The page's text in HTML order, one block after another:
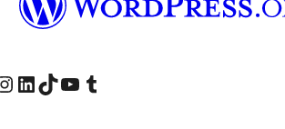
account
page
our Instagram account
Visit our LinkedIn account
Visit our TikTok account
Visit our YouTube channel
Visit our Tumblr account